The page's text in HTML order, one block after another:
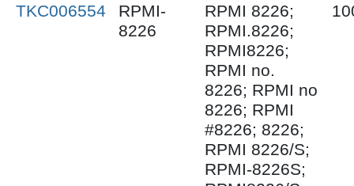
TKC006554
RPMI-
8226
RPMI 8226;
RPMI.8226;
RPMI8226;
RPMI no.
8226; RPMI no
8226; RPMI
#8226; 8226;
RPMI 8226/S;
RPMI-8226S;